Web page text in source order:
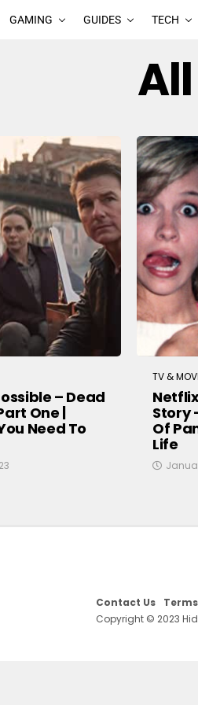
GAMING GUIDES TECH
– Dead
One |
Need To
TV &
Story
Of
Life
Contact Us
Copyright © 2023